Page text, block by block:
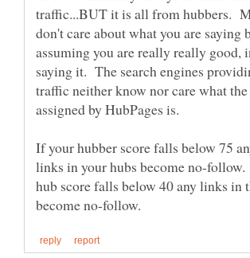
traffic...BUT it is all from hubbers.
don't care about what you are saying
assuming you are really really good,
saying it. The search engines
traffic neither know nor care what
If your hubber score falls below 75
links in your hubs become no-
hub score falls below 40 any links in